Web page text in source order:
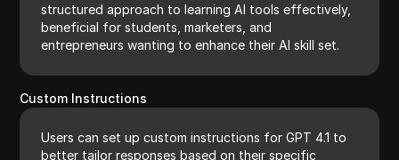
structured approach to learning AI tools effectively,
beneficial for students, marketers, and
entrepreneurs wanting to enhance their AI skill set.
Custom Instructions
Users can set up custom instructions for GPT 4.1 to
better tailor responses based on their specific